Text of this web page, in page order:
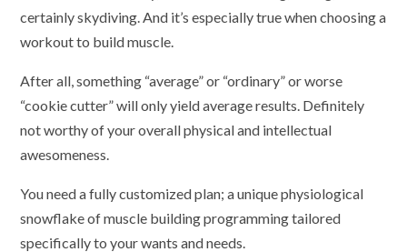
certainly skydiving. And it’s especially true when choosing a
workout to build muscle.
After all, something “average” or “ordinary” or worse
“cookie cutter” will only yield average results. Definitely
not worthy of your overall physical and intellectual
awesomeness.
You need a fully customized plan; a unique physiological
snowflake of muscle building programming tailored
specifically to your wants and needs.